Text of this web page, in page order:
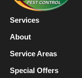
Services
About
Service Areas
Special Offers